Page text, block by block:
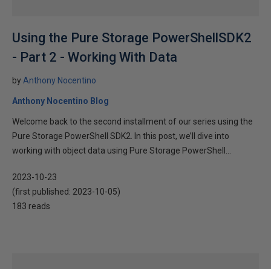
Using the Pure Storage PowerShellSDK2
- Part 2 - Working With Data
by Anthony Nocentino
Anthony Nocentino Blog
Welcome back to the second installment of our series using the
Pure Storage PowerShell SDK2. In this post, we’ll dive into
working with object data using Pure Storage PowerShell...
2023-10-23
(first published: 2023-10-05)
183 reads